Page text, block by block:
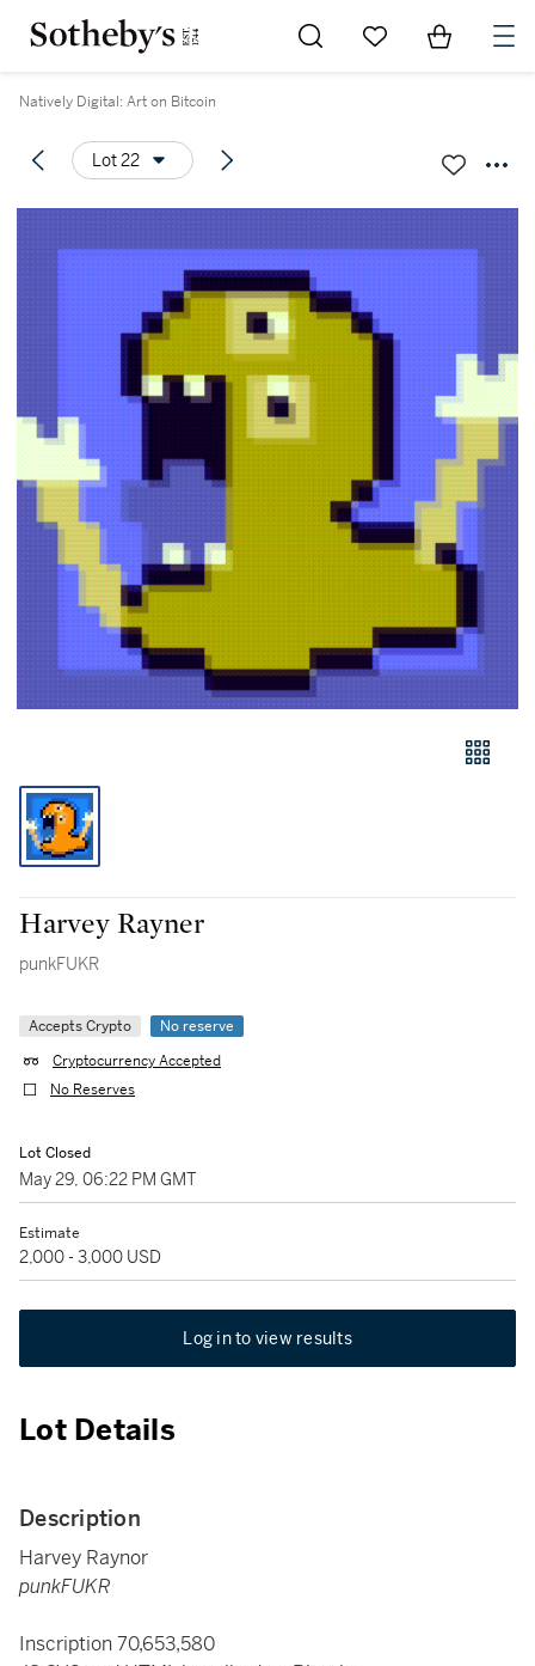
Go to My Favorites
Items in
Natively Digital: Art on Bitcoin
Lot 22
Harvey Rayner
punkFUKR
Accepts Crypto
No reserve
Cryptocurrency Accepted
No Reserves
Lot Closed
May 29, 06:22 PM GMT
Estimate
2,000 - 3,000 USD
Log in to view results
Lot Details
Description
Harvey Raynor
punkFUKR
Inscription 70,653,580